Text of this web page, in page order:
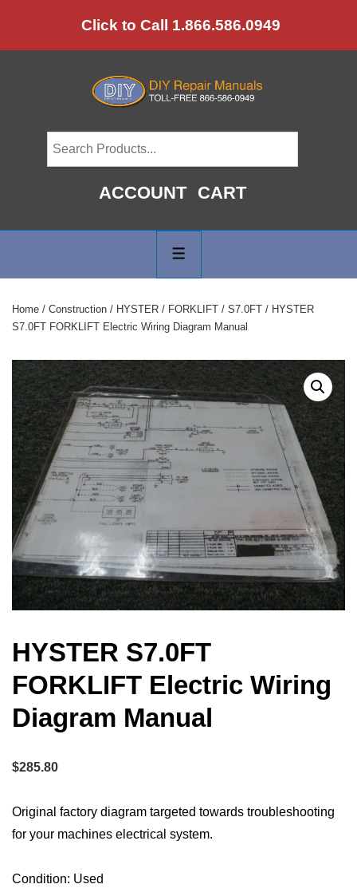
to
Click to Call 1.866.586.0949
ACCOUNT CART
Navigation
Home / Construction / HYSTER / FORKLIFT / S7.0FT / HYSTER
S7.0FT FORKLIFT Electric Wiring Diagram Manual
HYSTER S7.0FT
FORKLIFT Electric Wiring
Diagram Manual
$285.80
Original factory diagram targeted towards troubleshooting
for your machines electrical system.
Condition: Used